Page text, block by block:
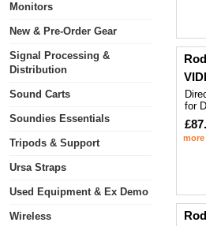
Monitors
New & Pre-Order Gear
Signal Processing &
Distribution
Sound Carts
Soundies Essentials
Tripods & Support
Ursa Straps
Used Equipment & Ex Demo
Wireless
for
more